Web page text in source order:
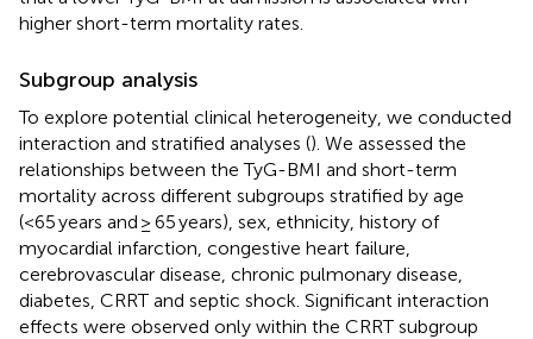
higher short-term mortality rates.
Subgroup analysis
To explore potential clinical heterogeneity, we conducted
interaction and stratified analyses (). We assessed the
relationships between the TyG-BMI and short-term
mortality across different subgroups stratified by age
(<65 years and ≥ 65 years), sex, ethnicity, history of
myocardial infarction, congestive heart failure,
cerebrovascular disease, chronic pulmonary disease,
diabetes, CRRT and septic shock. Significant interaction
effects were observed only within the CRRT subgroup